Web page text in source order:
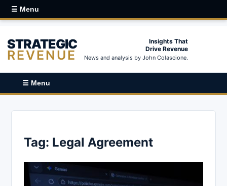
☰ Menu
STRATEGIC
REVENUE
Insights That
Drive Revenue
News and analysis by John Colascione.
☰ Menu
Tag: Legal Agreement